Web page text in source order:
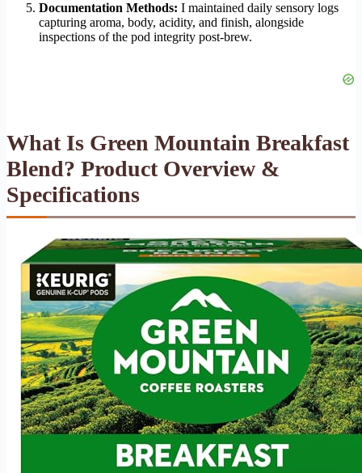
Documentation Methods: I maintained daily sensory logs
capturing aroma, body, acidity, and finish, alongside
inspections of the pod integrity post-brew.
What Is Green Mountain Breakfast
Blend? Product Overview &
Specifications